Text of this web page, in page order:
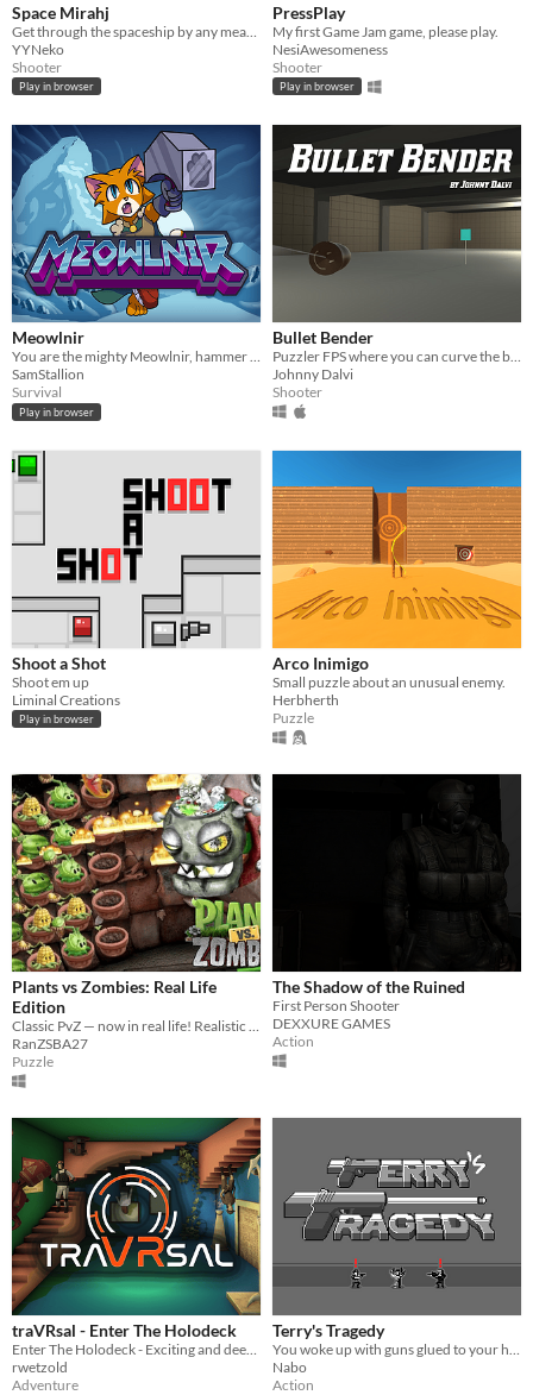
Space Mirahj
YYNeko
Shooter
Play in browser
PressPlay
My first Game Jam game, please play.
NesiAwesomeness
Shooter
Play in browser
Meowlnir
You are the mighty Meowlnir, hammer of legend!
SamStallion
Survival
Play in browser
Bullet Bender
Puzzler FPS where you can curve the bullet
Johnny Dalvi
Shooter
Shoot a Shot
Shoot em up
Liminal Creations
Play in browser
Arco Inimigo
Small puzzle about an unusual enemy.
Herbherth
Puzzle
Plants vs Zombies: Real Life
Edition
RanZSBA27
Puzzle
The Shadow of the Ruined
First Person Shooter
DEXXURE GAMES
Action
traVRsal - Enter The Holodeck
rwetzold
Adventure
Terry's Tragedy
Nabo
Action